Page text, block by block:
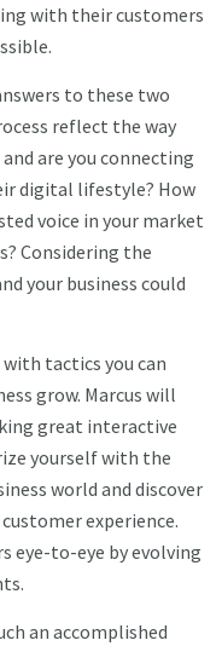
with their customers
to these two
reflect the way
are you connecting
digital lifestyle? How
voice in your market
Considering the
your business could
tactics you can
grow. Marcus will
great interactive
yourself with the
world and discover
experience.
eye-to-eye by evolving
an accomplished